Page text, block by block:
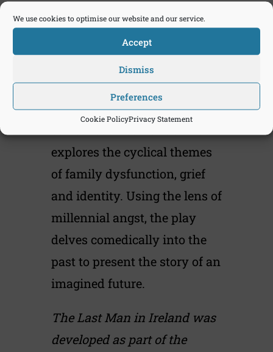
We use cookies to optimise our website and our service.
Accept
Dismiss
Preferences
Cookie PolicyPrivacy Statement
small indistinct piece of land
owned by one remaining
Irish civilian.
The Last Man in Ireland is a
explores the cyclical themes
of family dysfunction, grief
and identity. Using the lens of
millennial angst, the play
delves comedically into the
past to present the story of an
imagined future.
The Last Man in Ireland was
developed as part of the